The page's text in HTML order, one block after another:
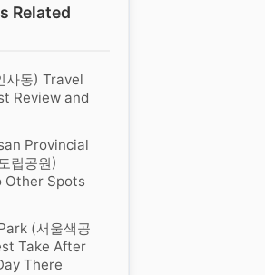
Related
사동) Travel
Review and
Provincial
립공원)
Other Spots
(서울색공
Take After
There